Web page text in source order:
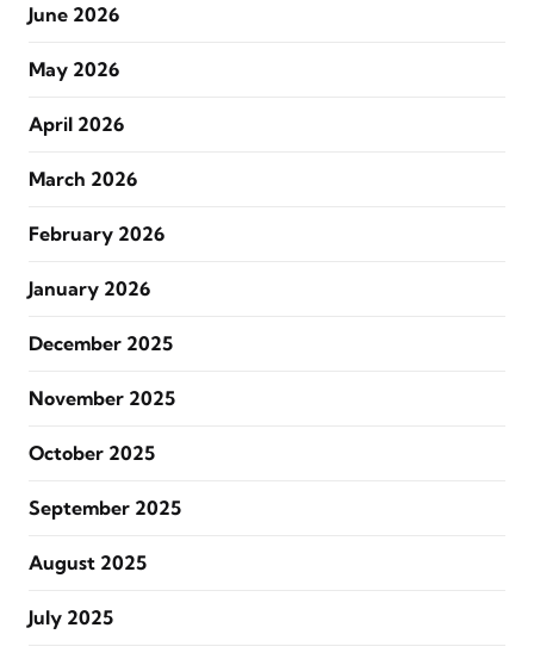
June 2026
May 2026
April 2026
March 2026
February 2026
January 2026
December 2025
November 2025
October 2025
September 2025
August 2025
July 2025